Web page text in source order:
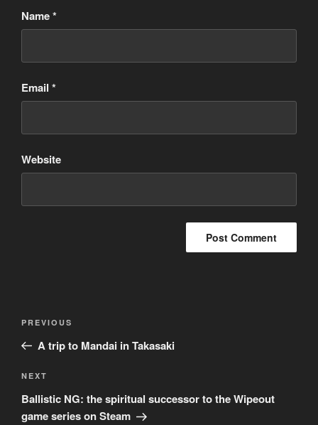
Name*
Email *
Website
Previous
Post
PREVIOUS
A trip to Mandai in Takasaki
Next
Post
NEXT
Ballistic NG: the spiritual successor to the Wipeout
game series on Steam